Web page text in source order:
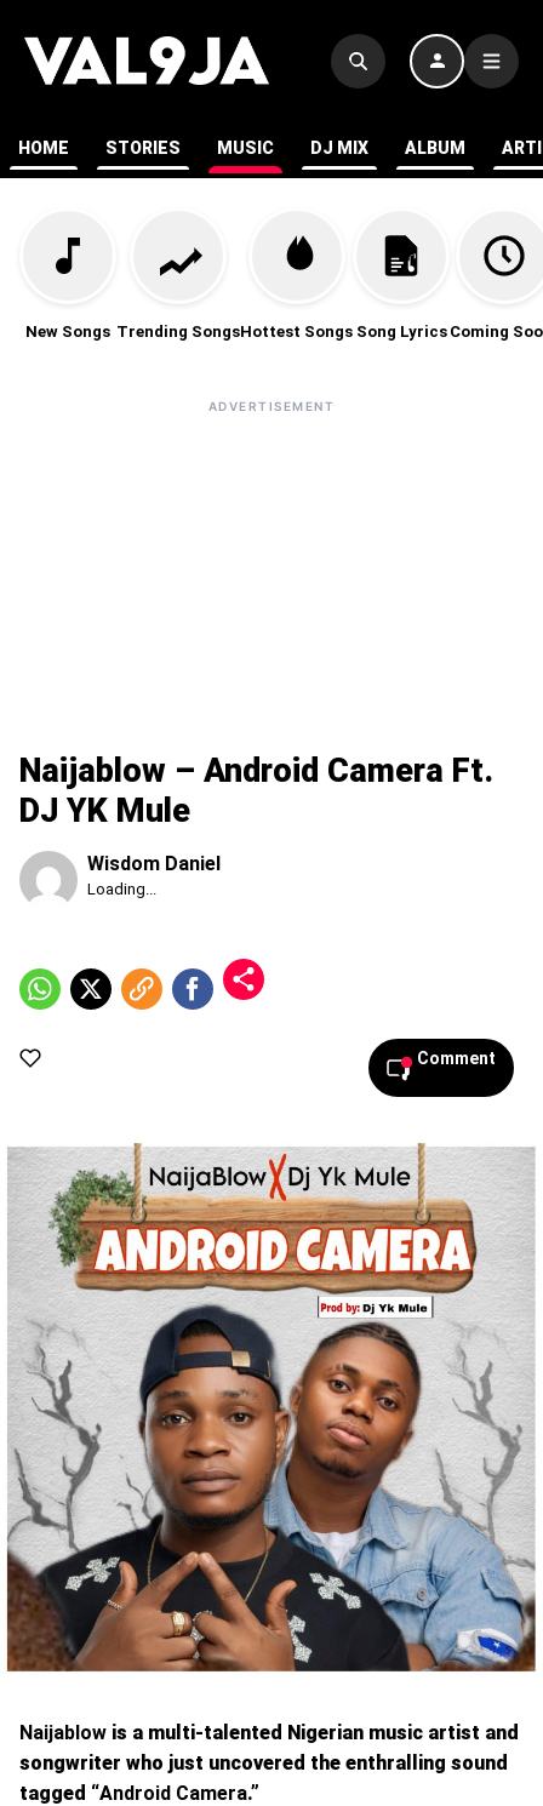
HOME STORIES MUSIC DJ MIX ALBUM
New Songs Trending SongsHottest Songs Song Lyrics Coming
ADVERTISEMENT
Naijablow – Android Camera Ft.
DJ YK Mule
Wisdom Daniel
Published
2026,
10:16
Loading...
Comment
Naijablow is a multi-talented Nigerian music artist and
songwriter who just uncovered the enthralling sound
tagged “Android Camera.”